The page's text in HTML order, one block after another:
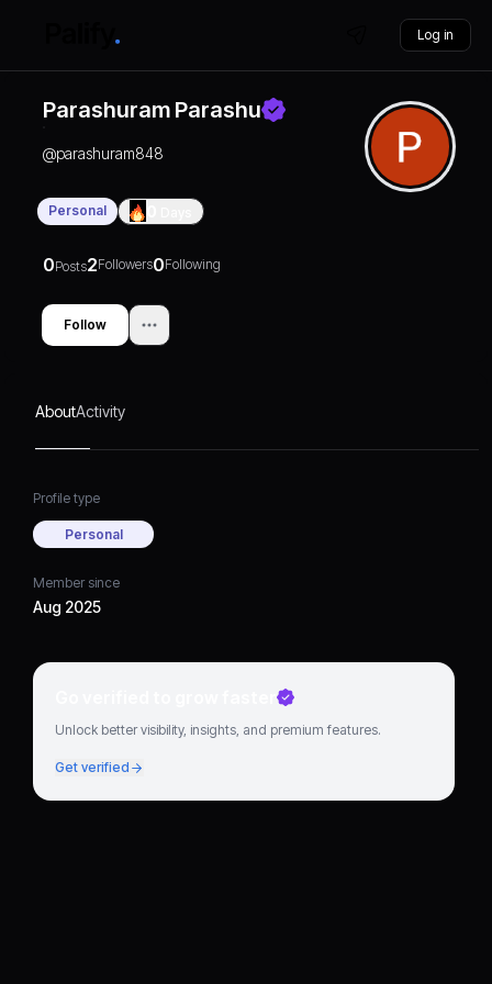
Log in
Parashuram Parashu
@parashuram848
Personal
0Posts2Followers0Following
Follow
AboutActivity
Profile type
Personal
Member since
Aug 2025
Go verified to grow faster
Unlock better visibility, insights, and premium features.
Get verified